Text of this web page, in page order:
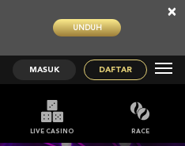
UNDUH
×
MASUK DAFTAR
LIVE CASINO RACE